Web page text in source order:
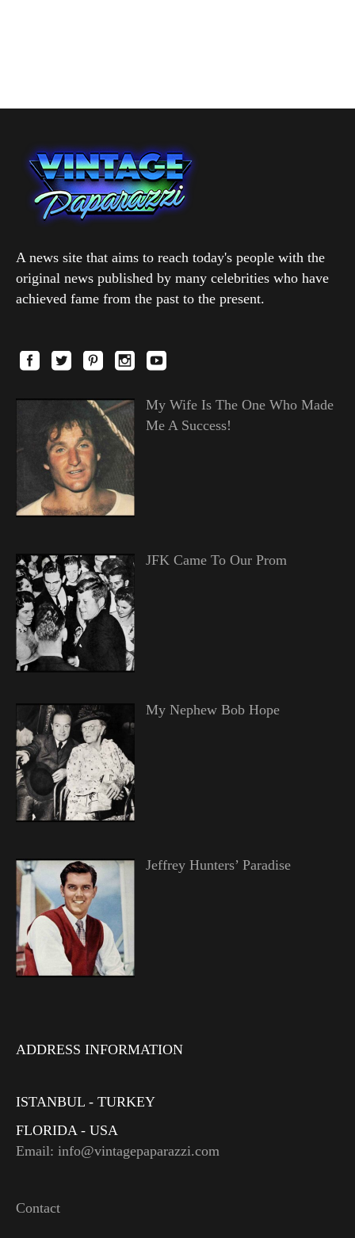
A news site that aims to reach today's people with the
original news published by many celebrities who have
achieved fame from the past to the present.
My Wife Is The One Who Made
Me A Success!
JFK Came To Our Prom
My Nephew Bob Hope
Jeffrey Hunters’ Paradise
ADDRESS INFORMATION
ISTANBUL - TURKEY
FLORIDA - USA
Email: info@vintagepaparazzi.com
Contact